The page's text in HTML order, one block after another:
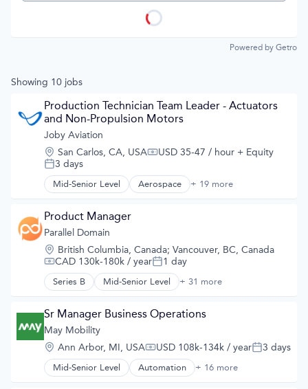
Powered by Getro
Showing 10 jobs
Production Technician Team Leader - Actuators
and Non-Propulsion Motors
Joby Aviation
Location:
San Carlos, CA, USACompensation:
USD 35-47 / hour + Equity
Posted:
3 days
Mid-Senior Level Aerospace + 19 more
Aerospace & Defense
Air Transportation
Aircraft
Airlines
Airports & Air Services
Automotive
Automotive & Transportation
Aviation and Aerospace Component Manufacturing
Cleantech
Design
Electric Vehicles
Manufacturing
Product Design
Science and Engineering
Product Manager
Parallel Domain
Location:
British Columbia, Canada; Vancouver, BC, Canada
Compensation:
CAD 130k-180k / yearPosted:
1 day
Series B Mid-Senior Level + 31 more
3D Technology
API
Art And Entertainment
Artificial Intelligence
Artificial Intelligence (AI)
Automation/Workflow Software
Autonomous Systems
Sr Manager Business Operations
May Mobility
Location:
Ann Arbor, MI, USACompensation:
USD 108k-134k / yearPosted:
3 days
Mid-Senior Level Automation + 16 more
Automation/Workflow Software